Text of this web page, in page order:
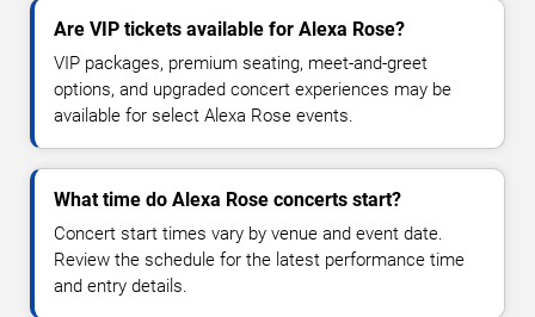
Are VIP tickets available for Alexa Rose?
VIP packages, premium seating, meet-and-greet
options, and upgraded concert experiences may be
available for select Alexa Rose events.
What time do Alexa Rose concerts start?
Concert start times vary by venue and event date.
Review the schedule for the latest performance time
and entry details.